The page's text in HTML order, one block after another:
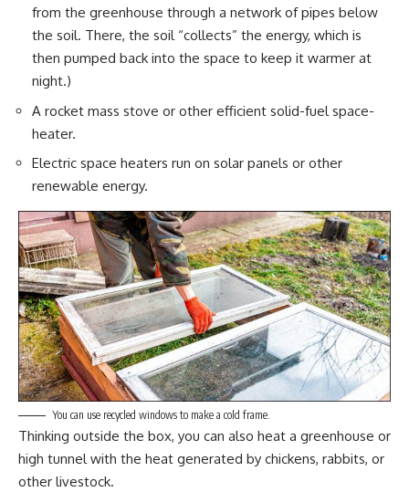
from the greenhouse through a network of pipes below
the soil. There, the soil “collects” the energy, which is
then pumped back into the space to keep it warmer at
night.)
A rocket mass stove or other efficient solid-fuel space-
heater.
Electric space heaters run on solar panels or other
renewable energy.
You can use recycled windows to make a cold frame.
Thinking outside the box, you can also heat a greenhouse or
high tunnel with the heat generated by chickens, rabbits, or
other livestock.